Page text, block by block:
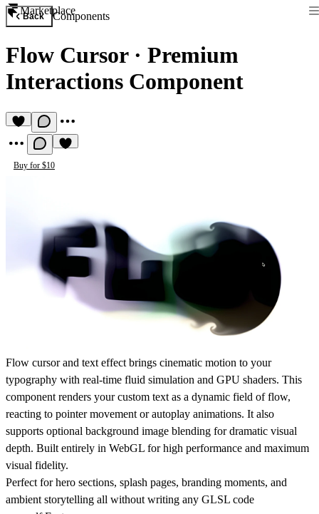
Marketplace
Back Components
Flow Cursor· Premium
Interactions Component
Buy for $10
Flow cursor and text effect brings cinematic motion to your
typography with real-time fluid simulation and GPU shaders. This
component renders your custom text as a dynamic field of flow,
reacting to pointer movement or autoplay animations. It also
supports optional background image blending for dramatic visual
depth. Built entirely in WebGL for high performance and maximum
visual fidelity.
Perfect for hero sections, splash pages, branding moments, and
ambient storytelling all without writing any GLSL code